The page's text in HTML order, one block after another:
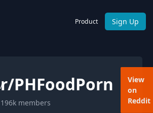
Product Sign Up
r/PHFoodPorn
196k members
View
on
Reddit